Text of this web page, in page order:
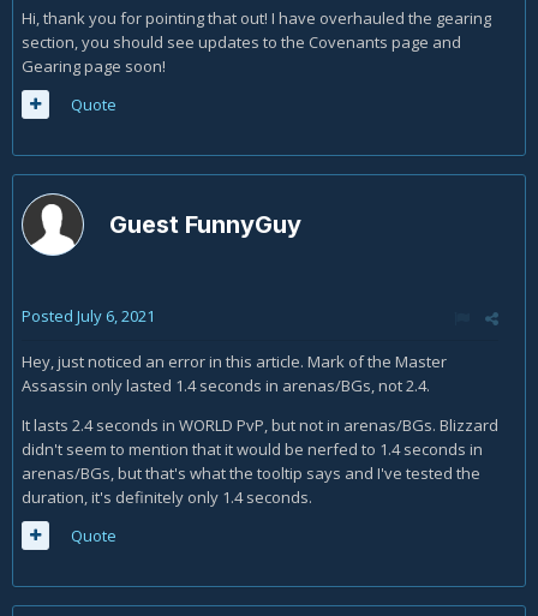
Hi, thank you for pointing that out! I have overhauled the gearing
section, you should see updates to the Covenants page and
Gearing page soon!
Quote
Guest FunnyGuy
Posted July 6, 2021
Hey, just noticed an error in this article. Mark of the Master
Assassin only lasted 1.4 seconds in arenas/BGs, not 2.4.
It lasts 2.4 seconds in WORLD PvP, but not in arenas/BGs. Blizzard
didn't seem to mention that it would be nerfed to 1.4 seconds in
arenas/BGs, but that's what the tooltip says and I've tested the
duration, it's definitely only 1.4 seconds.
Quote